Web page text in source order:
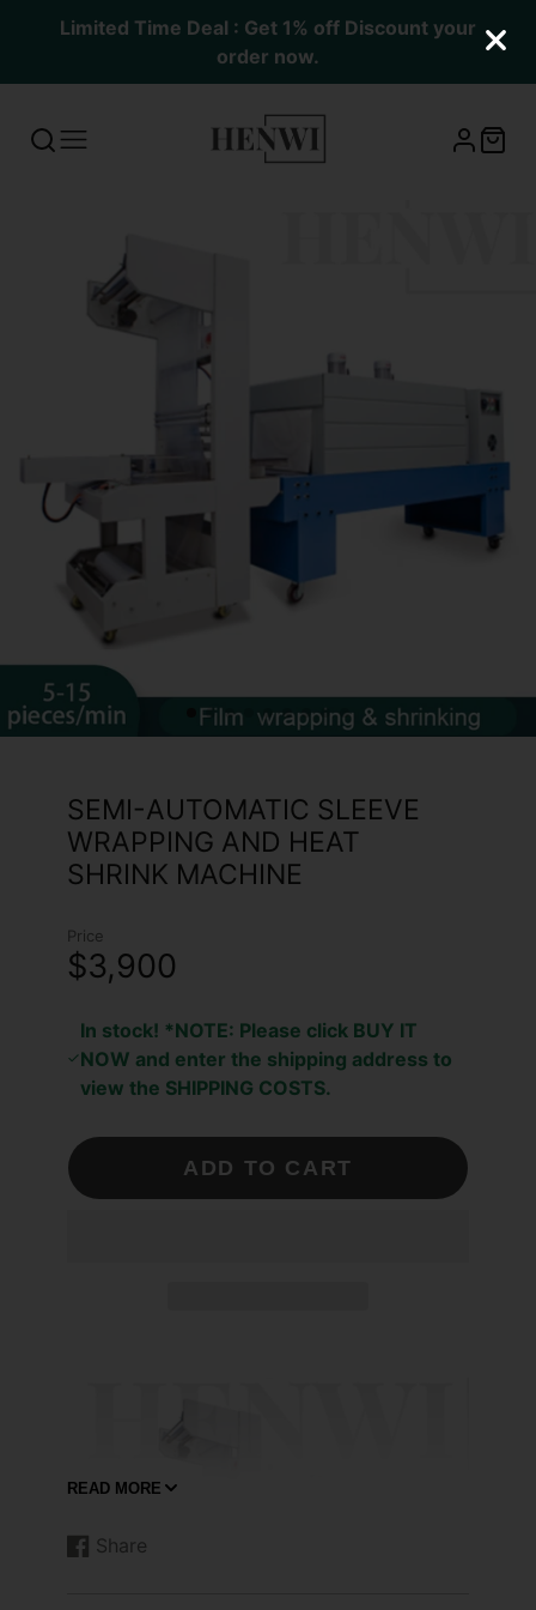
Limited Time Deal : Get 1% off Discount your
order now.
SEMI-AUTOMATIC SLEEVE
WRAPPING AND HEAT
SHRINK MACHINE
Price
$3,900
In stock! *NOTE: Please click BUY IT
NOW and enter the shipping address to
view the SHIPPING COSTS.
ADD TO CART
READ MORE
Share
Share
Opens